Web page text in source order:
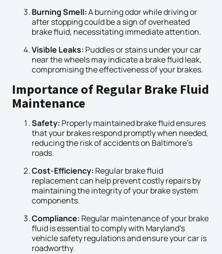
Burning Smell:A burning odor while driving or
after stopping could be a sign of overheated
brake fluid, necessitating immediate attention.
Visible Leaks: Puddles or stains under your car
near the wheels may indicate a brake fluid leak,
compromising the effectiveness of your brakes.
Importance of Regular Brake Fluid
Maintenance
Safety: Properly maintained brake fluid ensures
that your brakes respond promptly when needed,
reducing the risk of accidents on Baltimore’s
roads.
Cost-Efficiency: Regular brake fluid
replacement can help prevent costly repairs by
maintaining the integrity of your brake system
components.
Compliance: Regular maintenance of your brake
fluid is essential to comply with Maryland’s
vehicle safety regulations and ensure your car is
roadworthy.